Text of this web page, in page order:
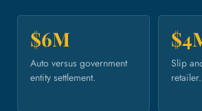
$6M
Auto versus government
entity settlement.
Slip
retailer.